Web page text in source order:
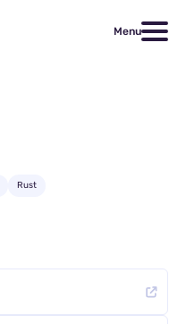
Menu
Rust